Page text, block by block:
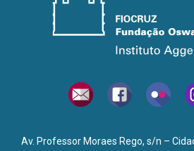
Av. Professor Moraes Rego, s/n –